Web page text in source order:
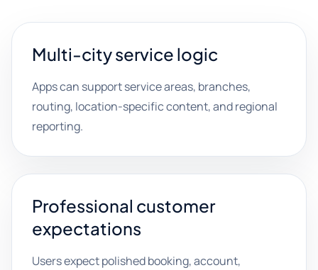
Multi-city service logic
Apps can support service areas, branches,
routing, location-specific content, and regional
reporting.
Professional customer
expectations
Users expect polished booking, account,